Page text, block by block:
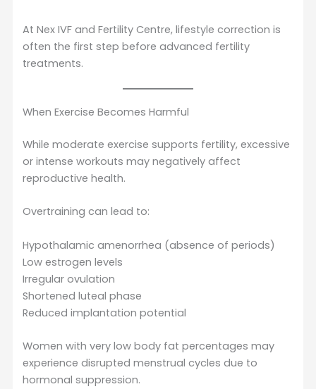
At Nex IVF and Fertility Centre, lifestyle correction is
often the first step before advanced fertility
treatments.
When Exercise Becomes Harmful
While moderate exercise supports fertility, excessive
or intense workouts may negatively affect
reproductive health.
Overtraining can lead to:
Hypothalamic amenorrhea (absence of periods)
Low estrogen levels
Irregular ovulation
Shortened luteal phase
Reduced implantation potential
Women with very low body fat percentages may
experience disrupted menstrual cycles due to
hormonal suppression.